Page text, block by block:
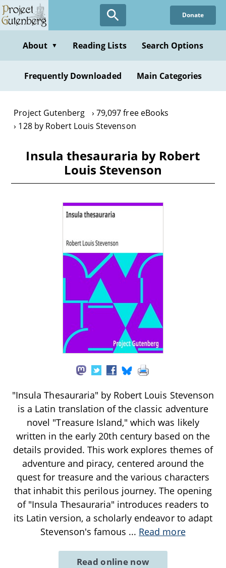
Skip
to
content
Donate
About ▼ Reading Lists Search Options
Frequently Downloaded Main Categories
Project Gutenberg
79,097 free eBooks
128 by Robert Louis Stevenson
Insula thesauraria by Robert
Louis Stevenson
"Insula Thesauraria" by Robert Louis Stevenson
is a Latin translation of the classic adventure
novel "Treasure Island," which was likely
written in the early 20th century based on the
details provided. This work explores themes of
adventure and piracy, centered around the
quest for treasure and the various characters
that inhabit this perilous journey. The opening
of "Insula Thesauraria" introduces readers to
its Latin version, a scholarly endeavor to adapt
Stevenson's famous ... Read more
Read online now